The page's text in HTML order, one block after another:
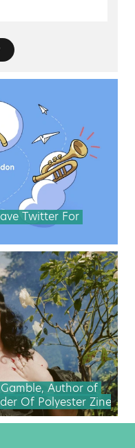
Twitter For
Author of
Of Polyester Zine